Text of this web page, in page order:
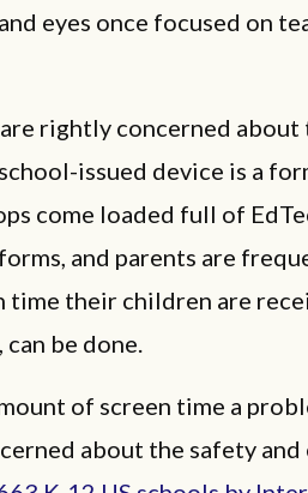
eyes once focused on
rightly concerned
issued device is a
come loaded full of
and parents are
time their children are
be done.
of screen time a
about the safety